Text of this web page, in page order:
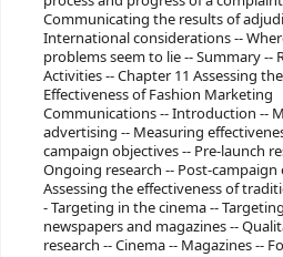
Communicating the results of
International considerations --
problems seem to lie -- Summary --
Activities -- Chapter 11 Assessing the
Effectiveness of Fashion Marketing
Communications -- Introduction --
advertising -- Measuring
campaign objectives -- Pre-launch
Ongoing research -- Post-campaign
Assessing the effectiveness of
- Targeting in the cinema --
newspapers and magazines --
research -- Cinema -- Magazines --